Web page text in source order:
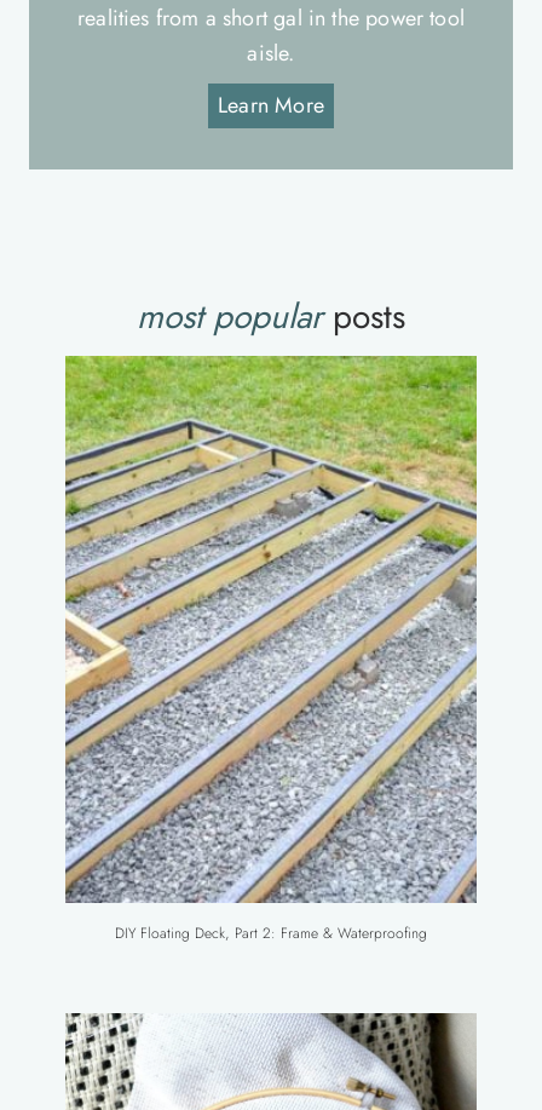
realities from a short gal in the power tool
aisle.
Learn More
most popularposts
DIY Floating Deck, Part 2: Frame & Waterproofing